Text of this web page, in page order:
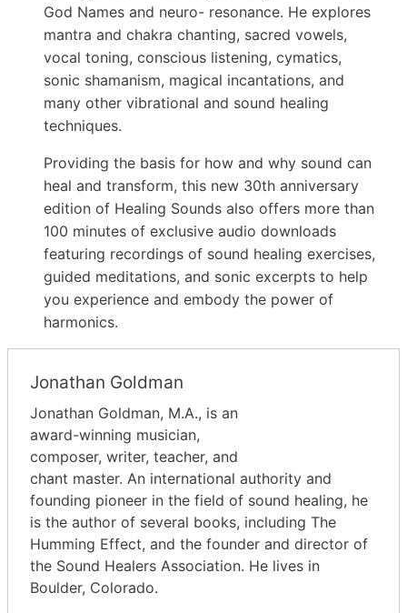
God Names and neuro- resonance. He explores
mantra and chakra chanting, sacred vowels,
vocal toning, conscious listening, cymatics,
sonic shamanism, magical incantations, and
many other vibrational and sound healing
techniques.
Providing the basis for how and why sound can
heal and transform, this new 30th anniversary
edition of Healing Sounds also offers more than
100 minutes of exclusive audio downloads
featuring recordings of sound healing exercises,
guided meditations, and sonic excerpts to help
you experience and embody the power of
harmonics.
Jonathan Goldman
Jonathan Goldman, M.A., is an
award-winning musician,
composer, writer, teacher, and
chant master. An international authority and
founding pioneer in the field of sound healing, he
is the author of several books, including The
Humming Effect, and the founder and director of
the Sound Healers Association. He lives in
Boulder, Colorado.